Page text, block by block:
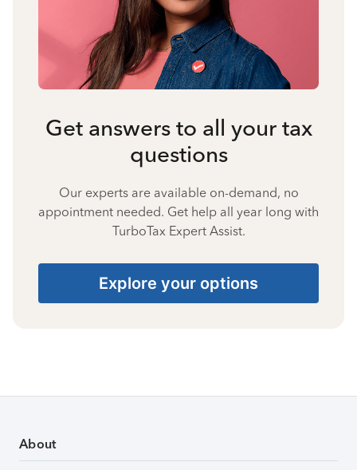
Get answers to all your tax
questions
Our experts are available on-demand, no
appointment needed. Get help all year long with
TurboTax Expert Assist.
Explore your options
About